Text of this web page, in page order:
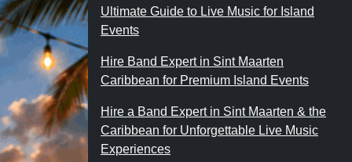
Ultimate Guide to Live Music for Island
Events
Hire Band Expert in Sint Maarten
Caribbean for Premium Island Events
Hire a Band Expert in Sint Maarten & the
Caribbean for Unforgettable Live Music
Experiences